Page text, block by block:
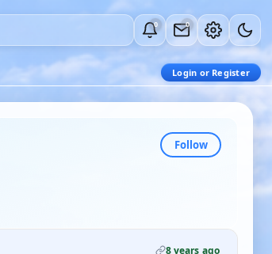
0 0
Login or Register
Follow
8 years ago